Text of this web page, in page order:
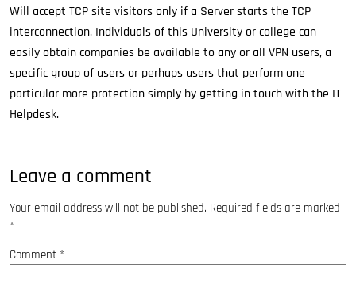
Will accept TCP site visitors only if a Server starts the TCP
interconnection. Individuals of this University or college can
easily obtain companies be available to any or all VPN users, a
specific group of users or perhaps users that perform one
particular more protection simply by getting in touch with the IT
Helpdesk.
Leave a comment
Your email address will not be published. Required fields are marked
*
Comment *